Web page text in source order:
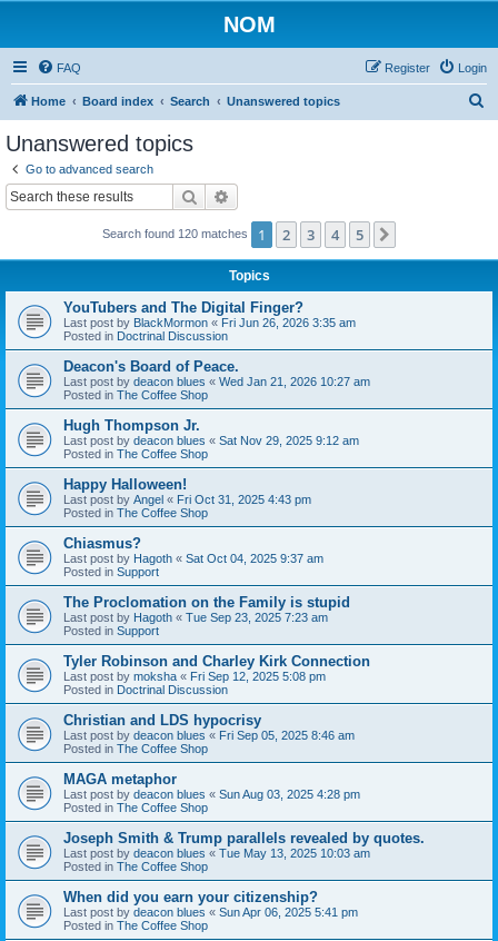
NOM
FAQ Login
Register
Home Board index Search Unanswered topics
Unanswered topics
Go to advanced search
Search
Search found 120 matches 1 2 3 4 5
Topics
YouTubers and The Digital Finger?
Last post by BlackMormon « Fri Jun 26, 2026 3:35 am
Posted in Doctrinal Discussion
Deacon's Board of Peace.
Last post by deacon blues « Wed Jan 21, 2026 10:27 am
Posted in The Coffee Shop
Hugh Thompson Jr.
Last post by deacon blues « Sat Nov 29, 2025 9:12 am
Posted in The Coffee Shop
Happy Halloween!
Last post by Angel « Fri Oct 31, 2025 4:43 pm
Posted in The Coffee Shop
Chiasmus?
Last post by Hagoth « Sat Oct 04, 2025 9:37 am
Posted in Support
The Proclomation on the Family is stupid
Last post by Hagoth « Tue Sep 23, 2025 7:23 am
Posted in Support
Tyler Robinson and Charley Kirk Connection
Last post by moksha « Fri Sep 12, 2025 5:08 pm
Posted in Doctrinal Discussion
Christian and LDS hypocrisy
Last post by deacon blues « Fri Sep 05, 2025 8:46 am
Posted in The Coffee Shop
MAGA metaphor
Last post by deacon blues « Sun Aug 03, 2025 4:28 pm
Posted in The Coffee Shop
Joseph Smith & Trump parallels revealed by quotes.
Last post by deacon blues « Tue May 13, 2025 10:03 am
Posted in The Coffee Shop
When did you earn your citizenship?
Last post by deacon blues « Sun Apr 06, 2025 5:41 pm
Posted in The Coffee Shop